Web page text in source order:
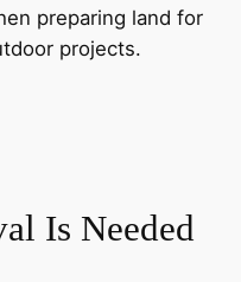
preparing land for
projects.
Is Needed